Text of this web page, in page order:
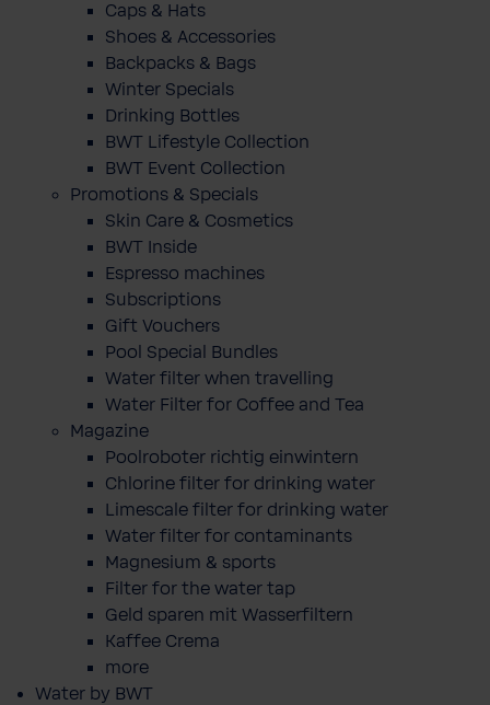
Caps & Hats
Shoes & Accessories
Backpacks & Bags
Winter Specials
Drinking Bottles
BWT Lifestyle Collection
BWT Event Collection
Promotions & Specials
Skin Care & Cosmetics
BWT Inside
Espresso machines
Subscriptions
Gift Vouchers
Pool Special Bundles
Water filter when travelling
Water Filter for Coffee and Tea
Magazine
Poolroboter richtig einwintern
Chlorine filter for drinking water
Limescale filter for drinking water
Water filter for contaminants
Magnesium & sports
Filter for the water tap
Geld sparen mit Wasserfiltern
Kaffee Crema
more
Water by BWT